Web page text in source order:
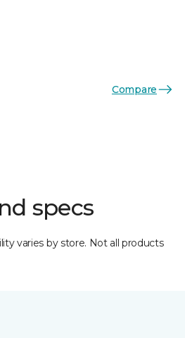
Compare
specs
varies by store. Not all products